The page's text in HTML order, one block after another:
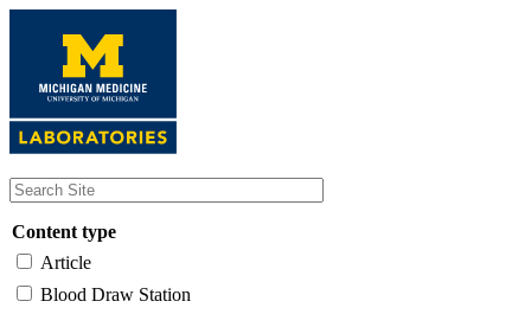
content
Content type
Article
Blood Draw Station